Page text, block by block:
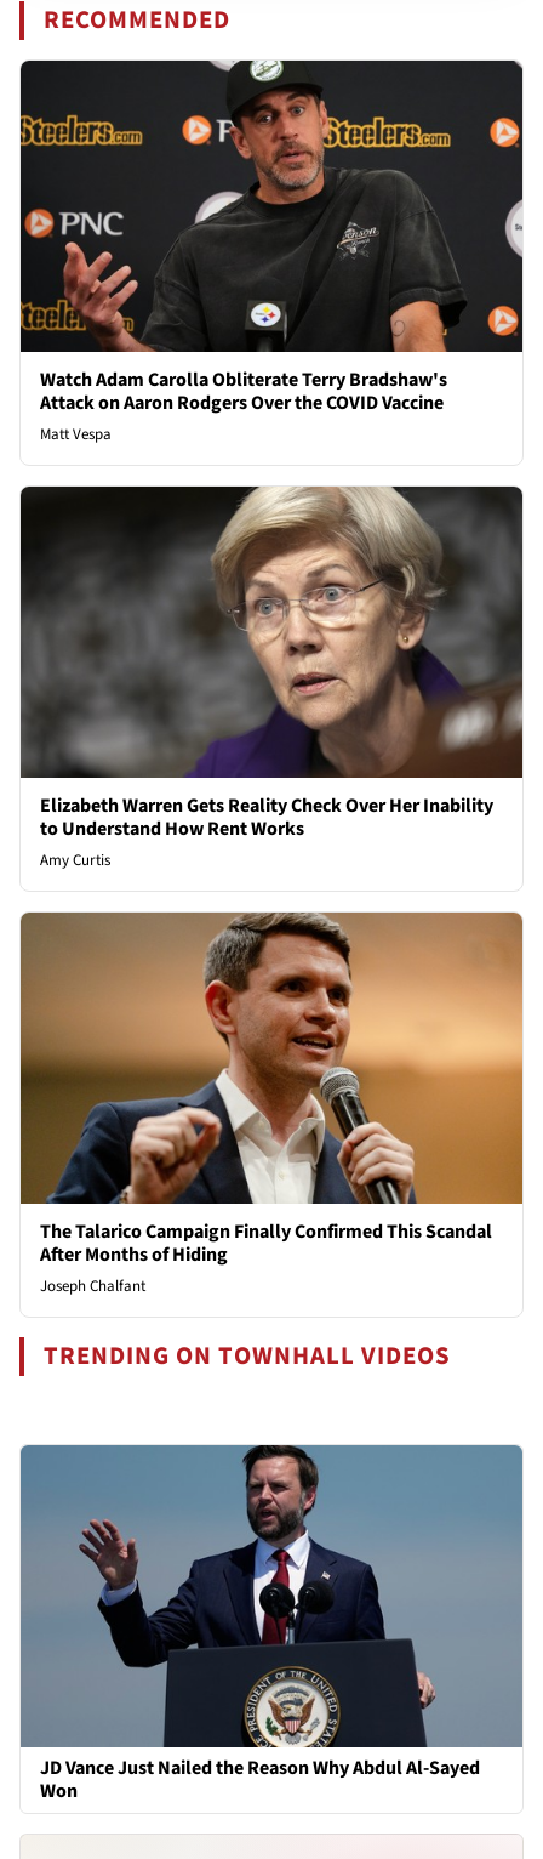
RECOMMENDED
Watch Adam Carolla Obliterate Terry Bradshaw's
Attack on Aaron Rodgers Over the COVID Vaccine
Matt Vespa
Elizabeth Warren Gets Reality Check Over Her Inability
to Understand How Rent Works
Amy Curtis
The Talarico Campaign Finally Confirmed This Scandal
After Months of Hiding
Joseph Chalfant
TRENDING ON TOWNHALL VIDEOS
JD Vance Just Nailed the Reason Why Abdul Al-Sayed
Won